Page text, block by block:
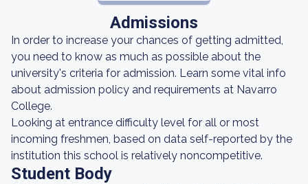
Admissions
In order to increase your chances of getting admitted,
you need to know as much as possible about the
university's criteria for admission. Learn some vital info
about admission policy and requirements at Navarro
College.
Looking at entrance difficulty level for all or most
incoming freshmen, based on data self-reported by the
institution this school is relatively noncompetitive.
Student Body